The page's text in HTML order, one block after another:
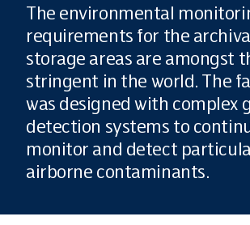
The environmental
requirements for the
storage areas are amongst
stringent in the world. The
was designed with complex
detection systems to
monitor and detect
airborne contaminants.